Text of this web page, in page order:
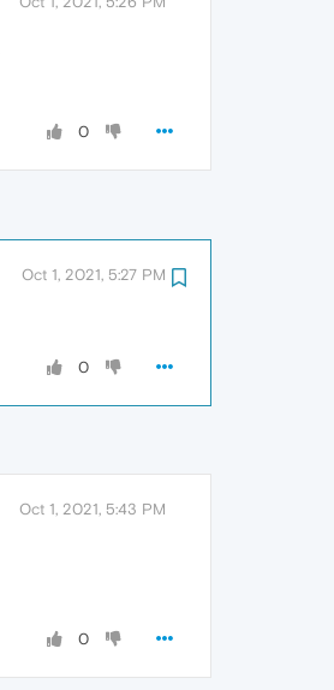
0
Oct 1, 2021, 5:27 PM
0
Oct 1, 2021, 5:43 PM
0